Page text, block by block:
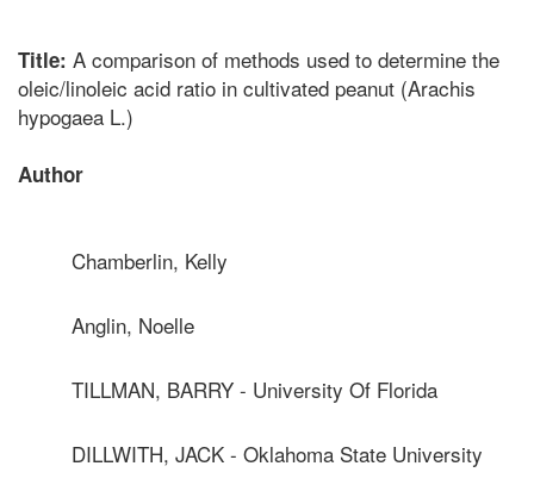
Title: A comparison of methods used to determine the
oleic/linoleic acid ratio in cultivated peanut (Arachis
hypogaea L.)
Author
Chamberlin, Kelly
Anglin, Noelle
TILLMAN, BARRY - University Of Florida
DILLWITH, JACK - Oklahoma State University